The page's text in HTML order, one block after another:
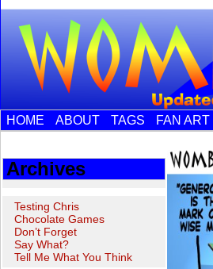
HOME ABOUT TAGS FAN ART
Archives
Testing Chris
Chocolate Games
Don’t Forget
Say What?
Tell Me What You Think